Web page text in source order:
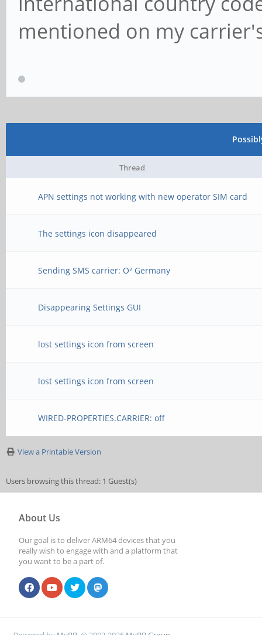
mentioned on my
Thread
APN settings not working with new operator SIM card
The settings icon disappeared
Sending SMS carrier: O² Germany
Disappearing Settings GUI
lost settings icon from screen
lost settings icon from screen
WIRED-PROPERTIES.CARRIER: off
View a Printable Version
Users browsing this thread: 1 Guest(s)
About Us
Our goal is to deliver ARM64 devices that you
really wish to engage with and a platform that
you want to be a part of.